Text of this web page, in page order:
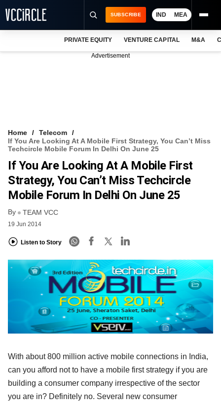
VCC INTELLIGENCE
FREE NEWSLETTER
SUBSCRIBE IND MEA
PRIVATE EQUITY VENTURE CAPITAL M&A
Advertisement
Home
Telecom
If You Are Looking At A Mobile First Strategy, You Can’t Miss
Techcircle Mobile Forum In Delhi On June 25
If You Are Looking At A Mobile First
Strategy, You Can’t Miss Techcircle
Mobile Forum In Delhi On June 25
By TEAM VCC
19 Jun 2014
Listen to Story
With about 800 million active mobile connections in India,
can you afford not to have a mobile first strategy if you are
building a consumer company irrespective of the sector
you are in? Definitely no. Several new consumer